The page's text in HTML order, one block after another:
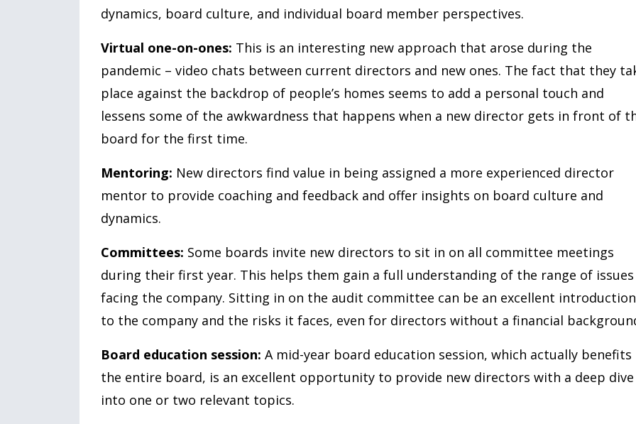
dynamics, board culture, and individual board member perspectives.
Virtual one-on-ones: This is an interesting new approach that arose during the
pandemic – video chats between current directors and new ones. The fact that they
place against the backdrop of people’s homes seems to add a personal touch and
lessens some of the awkwardness that happens when a new director gets in front of
board for the first time.
Mentoring: New directors find value in being assigned a more experienced director
mentor to provide coaching and feedback and offer insights on board culture and
dynamics.
Committees: Some boards invite new directors to sit in on all committee meetings
during their first year. This helps them gain a full understanding of the range of issues
facing the company. Sitting in on the audit committee can be an excellent introduction
to the company and the risks it faces, even for directors without a financial
Board education session: A mid-year board education session, which actually benefits
the entire board, is an excellent opportunity to provide new directors with a deep dive
into one or two relevant topics.